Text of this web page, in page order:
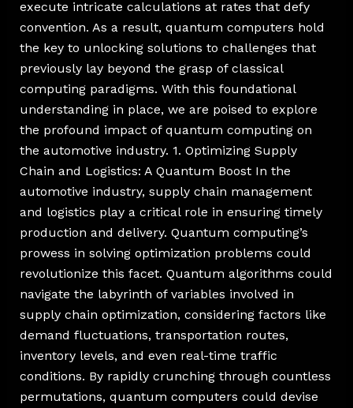
execute intricate calculations at rates that defy
convention. As a result, quantum computers hold
the key to unlocking solutions to challenges that
previously lay beyond the grasp of classical
computing paradigms. With this foundational
understanding in place, we are poised to explore
the profound impact of quantum computing on
the automotive industry. 1. Optimizing Supply
Chain and Logistics: A Quantum Boost In the
automotive industry, supply chain management
and logistics play a critical role in ensuring timely
production and delivery. Quantum computing’s
prowess in solving optimization problems could
revolutionize this facet. Quantum algorithms could
navigate the labyrinth of variables involved in
supply chain optimization, considering factors like
demand fluctuations, transportation routes,
inventory levels, and even real-time traffic
conditions. By rapidly crunching through countless
permutations, quantum computers could devise